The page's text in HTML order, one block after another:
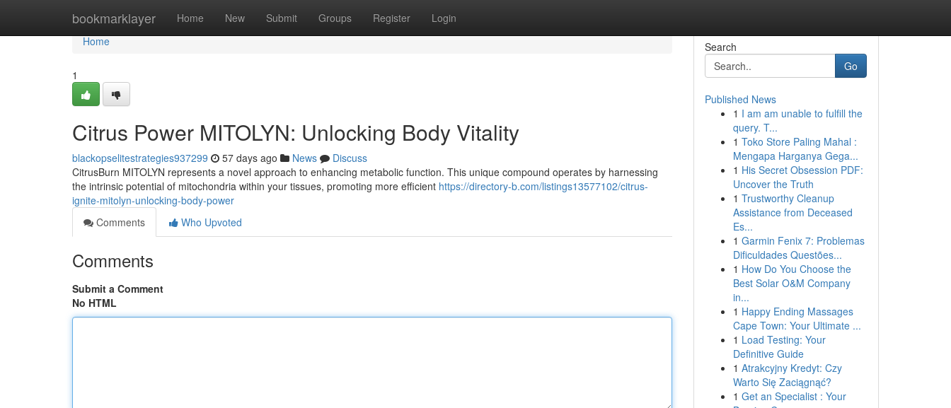
bookmarklayer Home New Submit Groups Register Login
Home
Home
1
Citrus Power MITOLYN: Unlocking Body Vitality
blackopselitestrategies937299 57 days ago News
Discuss
CitrusBurn MITOLYN represents a novel approach to enhancing metabolic function. This unique compound operates by harnessing
the intrinsic potential of mitochondria within your tissues, promoting more efficient https://directory-b.com/listings13577102/citrus-
ignite-mitolyn-unlocking-body-power
Comments
Who Upvoted
Comments
Submit a Comment
No HTML
Search
Go
Published News
1 I am am unable to fulfill the
query. T...
1 Toko Store Paling Mahal :
Mengapa Harganya Gega...
1 His Secret Obsession PDF:
Uncover the Truth
1 Trustworthy Cleanup
Assistance from Deceased
Es...
1 Garmin Fenix 7: Problemas
Dificuldades Questões...
1 How Do You Choose the
Best Solar O&M Company
in...
1 Happy Ending Massages
Cape Town: Your Ultimate ...
1 Load Testing: Your
Definitive Guide
1 Atrakcyjny Kredyt: Czy
Warto Się Zaciągnąć?
1 Get an Specialist : Your